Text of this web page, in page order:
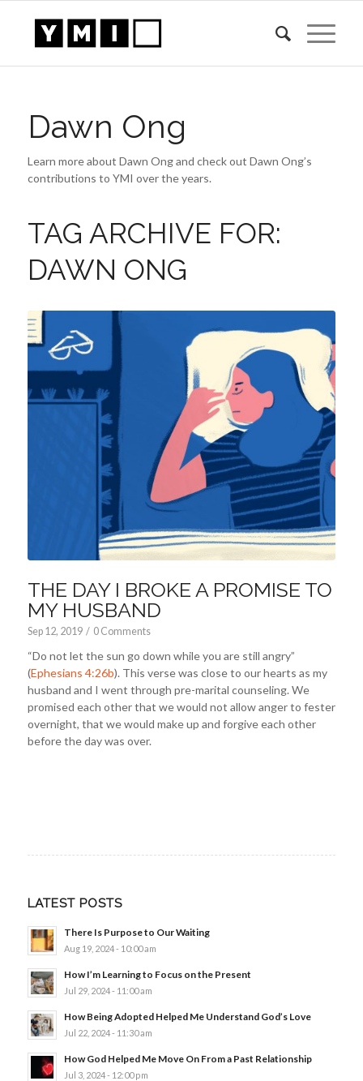
Dawn Ong
Learn more about Dawn Ong and check out Dawn Ong’s
contributions to YMI over the years.
TAG ARCHIVE FOR:
DAWN ONG
THE DAY I BROKE A PROMISE TO
MY HUSBAND
Sep 12, 2019 / 0 Comments
“Do not let the sun go down while you are still angry”
(Ephesians 4:26b). This verse was close to our hearts as my
husband and I went through pre-marital counseling. We
promised each other that we would not allow anger to fester
overnight, that we would make up and forgive each other
before the day was over.
LATEST POSTS
There Is Purpose to Our Waiting
Aug 19, 2024 - 10:00 am
How I’m Learning to Focus on the Present
Jul 29, 2024 - 11:00 am
How Being Adopted Helped Me Understand God’s Love
Jul 22, 2024 - 11:30 am
How God Helped Me Move On From a Past Relationship
Jul 3, 2024 - 12:00 pm